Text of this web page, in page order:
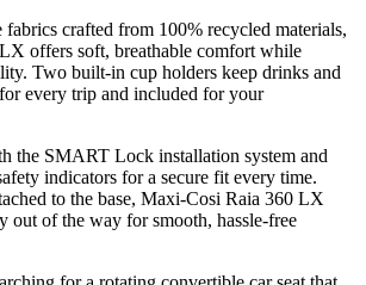
crafted from 100% recycled materials,
offers soft, breathable comfort while
Two built-in cup holders keep drinks and
every trip and included for your
the SMART Lock installation system and
indicators for a secure fit every time.
to the base, Maxi-Cosi Raia 360 LX
out of the way for smooth, hassle-free